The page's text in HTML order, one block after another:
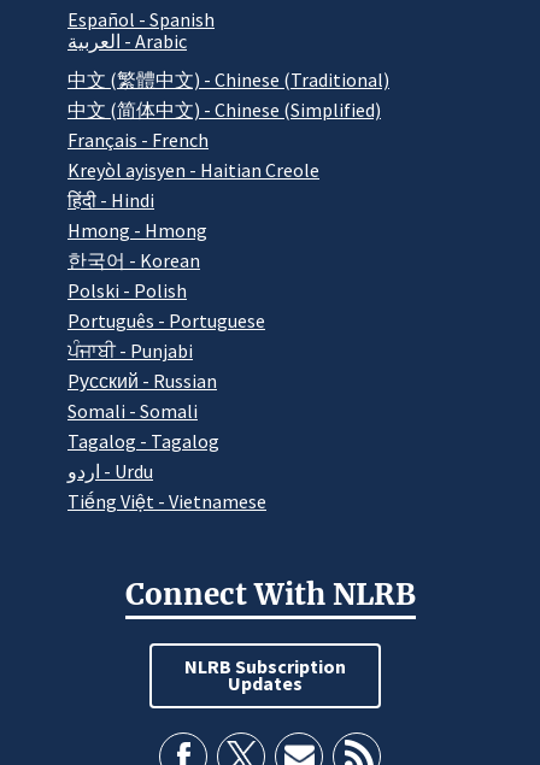
Español - Spanish
العربية - Arabic
中文 (繁體中文) - Chinese (Traditional)
中文 (简体中文) - Chinese (Simplified)
Français - French
Kreyòl ayisyen - Haitian Creole
हिंदी - Hindi
Hmong - Hmong
한국어 - Korean
Polski - Polish
Português - Portuguese
ਪੰਜਾਬੀ - Punjabi
Pусский - Russian
Somali - Somali
Tagalog - Tagalog
اردو - Urdu
Tiếng Việt - Vietnamese
Connect With NLRB
NLRB Subscription
Updates